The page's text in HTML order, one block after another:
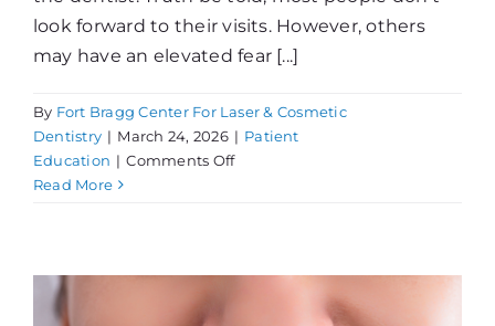
look forward to their visits. However, others
may have an elevated fear [...]
By Fort Bragg Center For Laser & Cosmetic
Dentistry | March 24, 2026 | Patient
Education | Comments Offon
You
Read More